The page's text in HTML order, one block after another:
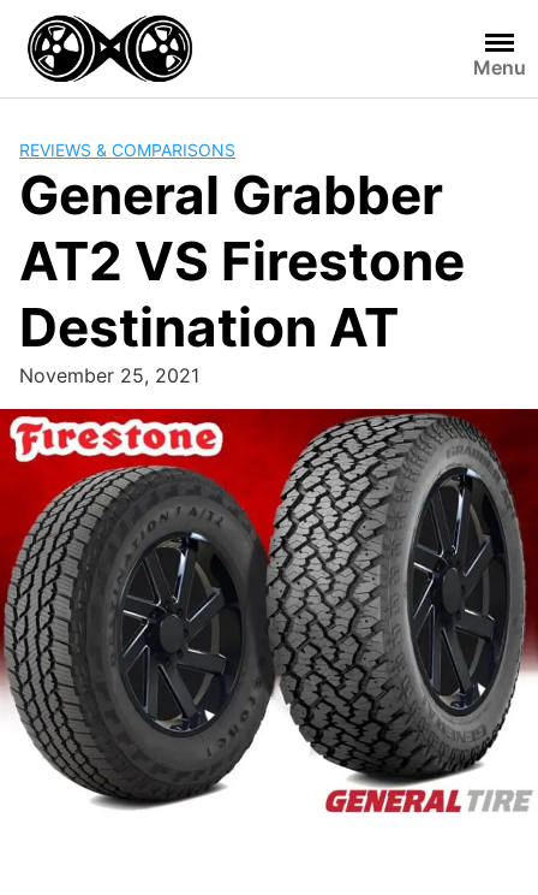
content
Menu
REVIEWS & COMPARISONS
General Grabber
AT2 VS Firestone
Destination AT
November 25, 2021